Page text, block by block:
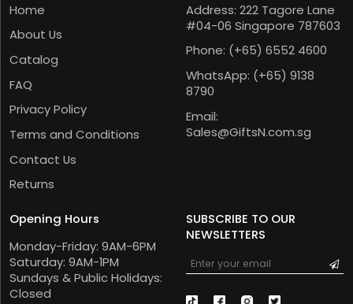
Home
About Us
Catalog
FAQ
Privacy Policy
Terms and Conditions
Contact Us
Returns
Address: 222 Tagore Lane
#04-06 Singapore 787603
Phone: (+65) 6552 4600
WhatsApp: (+65) 9138
8790
Email:
Sales@GiftsN.com.sg
Opening Hours
Monday-Friday: 9AM-6PM
Saturday: 9AM-1PM
Sundays & Public Holidays:
Closed
SUBSCRIBE TO OUR
NEWSLETTERS